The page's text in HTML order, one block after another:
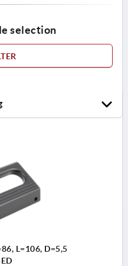
selection
L=106, D=5,5